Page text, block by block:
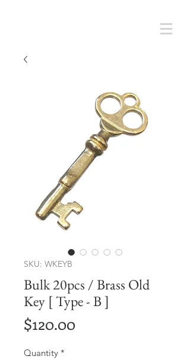
SKU: WKEYB
Bulk 20pcs / Brass Old
Key [ Type - B ]
$120.00Price
Quantity *